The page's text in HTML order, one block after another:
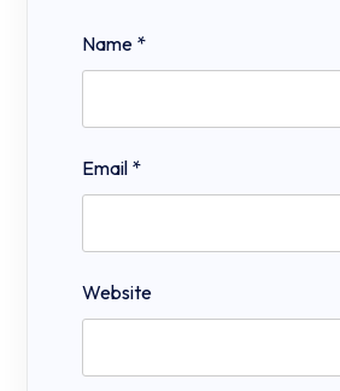
Name *
Email *
Website